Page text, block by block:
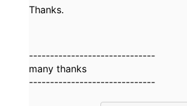
Thanks.
------------------------------
many thanks
------------------------------